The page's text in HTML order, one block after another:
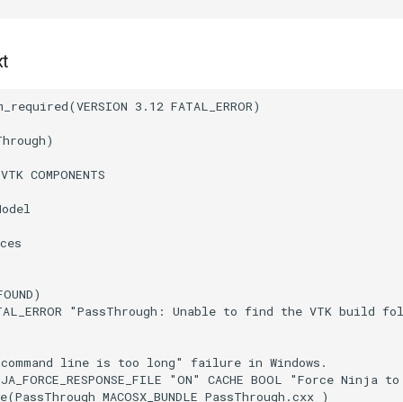
(VERSION 3.12 FATAL_ERROR)
)
VTK COMPONENTS
)
"PassThrough: Unable to find the VTK build
line is too long" failure in Windows.
"ON" CACHE BOOL "Force Ninja
(PassThrough MACOSX_BUNDLE PassThrough.cxx )